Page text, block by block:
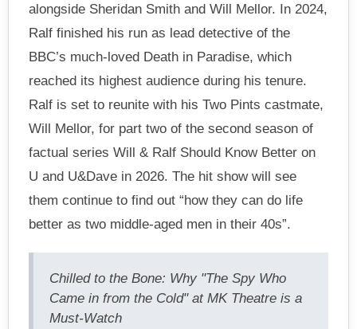
alongside Sheridan Smith and Will Mellor. In 2024,
Ralf finished his run as lead detective of the
BBC’s much-loved Death in Paradise, which
reached its highest audience during his tenure.
Ralf is set to reunite with his Two Pints castmate,
Will Mellor, for part two of the second season of
factual series Will & Ralf Should Know Better on
U and U&Dave in 2026. The hit show will see
them continue to find out “how they can do life
better as two middle-aged men in their 40s”.
Chilled to the Bone: Why "The Spy Who
Came in from the Cold" at MK Theatre is a
Must-Watch